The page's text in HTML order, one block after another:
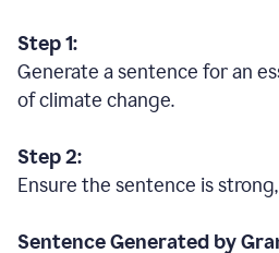
Step 1:
Generate a sentence for an
of climate change.
Step 2:
Ensure the sentence is
Sentence Generated by